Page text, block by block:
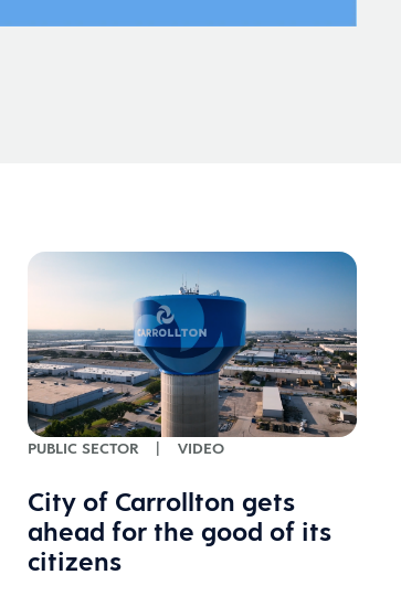
PUBLIC SECTOR | VIDEO
City of Carrollton gets
ahead for the good of its
citizens